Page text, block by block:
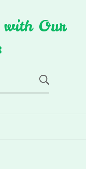
with Our